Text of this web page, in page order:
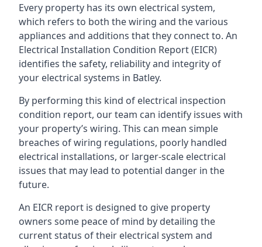
Every property has its own electrical system,
which refers to both the wiring and the various
appliances and additions that they connect to. An
Electrical Installation Condition Report (EICR)
identifies the safety, reliability and integrity of
your electrical systems in Batley.
By performing this kind of electrical inspection
condition report, our team can identify issues with
your property’s wiring. This can mean simple
breaches of wiring regulations, poorly handled
electrical installations, or larger-scale electrical
issues that may lead to potential danger in the
future.
An EICR report is designed to give property
owners some peace of mind by detailing the
current status of their electrical system and